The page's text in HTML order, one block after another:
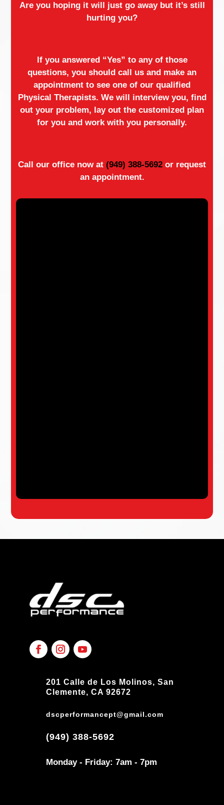
Are you hoping it will just go away but it’s still
hurting you?
If you answered “Yes” to any of those
questions, you should call us and make an
appointment to see one of our qualified
Physical Therapists. We will interview you, find
out your problem, lay out the customized plan
for you and work with you personally.
Call our office now at (949) 388-5692 or request
an appointment.
201 Calle de Los Molinos, San
Clemente, CA 92672
dscperformancept@gmail.com
(949) 388-5692
Monday - Friday: 7am - 7pm